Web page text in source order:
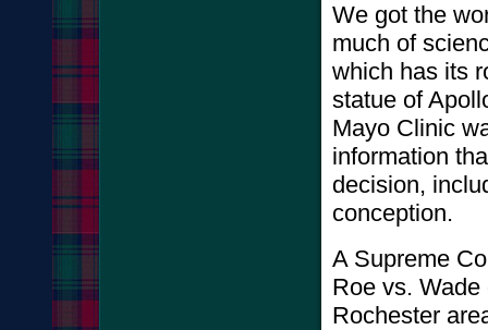
We got the
much of
which has its
statue of
Mayo Clinic
information
decision,
A Supreme
Roe vs.
Rochester